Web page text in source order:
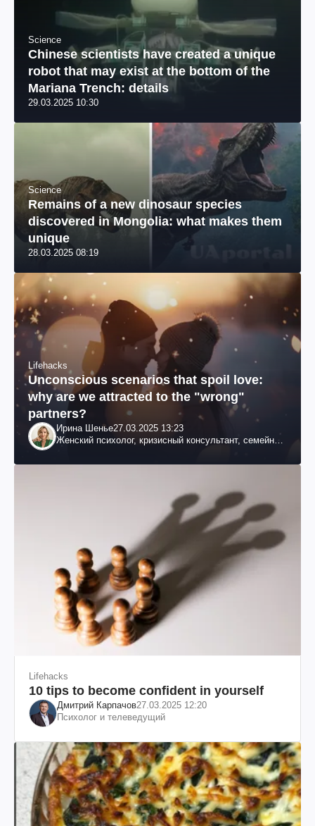
Science
Chinese scientists have created a unique
robot that may exist at the bottom of the
Mariana Trench: details
29.03.2025 10:30
Science
Remains of a new dinosaur species
discovered in Mongolia: what makes them
unique
28.03.2025 08:19
Lifehacks
Unconscious scenarios that spoil love:
why are we attracted to the "wrong"
partners?
Ирина Шенье27.03.2025 13:23
Женский психолог, кризисный консультант, семейный
Lifehacks
10 tips to become confident in yourself
Дмитрий Карпачов27.03.2025 12:20
Психолог и телеведущий